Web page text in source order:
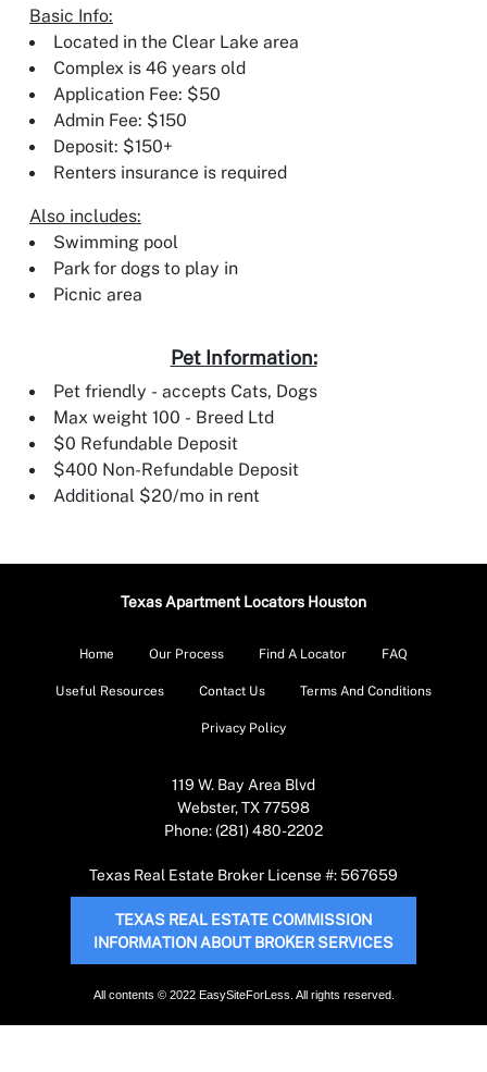
Basic Info:
Located in the Clear Lake area
Complex is 46 years old
Application Fee: $50
Admin Fee: $150
Deposit: $150+
Renters insurance is required
Also includes:
Swimming pool
Park for dogs to play in
Picnic area
Pet Information:
Pet friendly - accepts Cats, Dogs
Max weight 100 - Breed Ltd
$0 Refundable Deposit
$400 Non-Refundable Deposit
Additional $20/mo in rent
Texas Apartment Locators Houston
Home Our Process Find A Locator FAQ
Useful Resources Contact Us Terms And Conditions
Privacy Policy
119 W. Bay Area Blvd
Webster, TX 77598
Phone: (281) 480-2202
Texas Real Estate Broker License #: 567659
TEXAS REAL ESTATE COMMISSION
INFORMATION ABOUT BROKER SERVICES
All contents © 2022 EasySiteForLess. All rights reserved.